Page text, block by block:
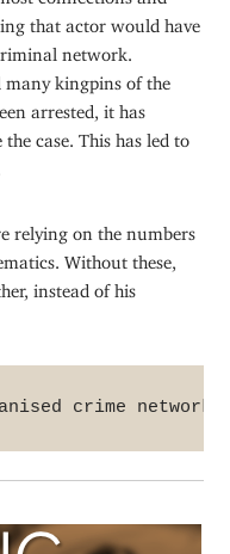
that actor would have
network.
many kingpins of the
arrested, it has
case. This has led to
relying on the numbers
Without these,
instead of his
crime